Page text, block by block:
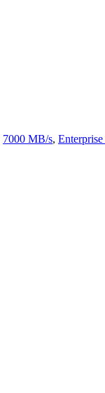
7000 MB/s,